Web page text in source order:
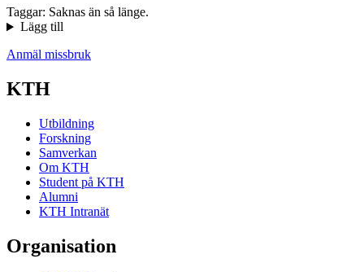
Taggar: Saknas än så länge.
Lägg till
Anmäl missbruk
KTH
Utbildning
Forskning
Samverkan
Om KTH
Student på KTH
Alumni
KTH Intranät
Organisation